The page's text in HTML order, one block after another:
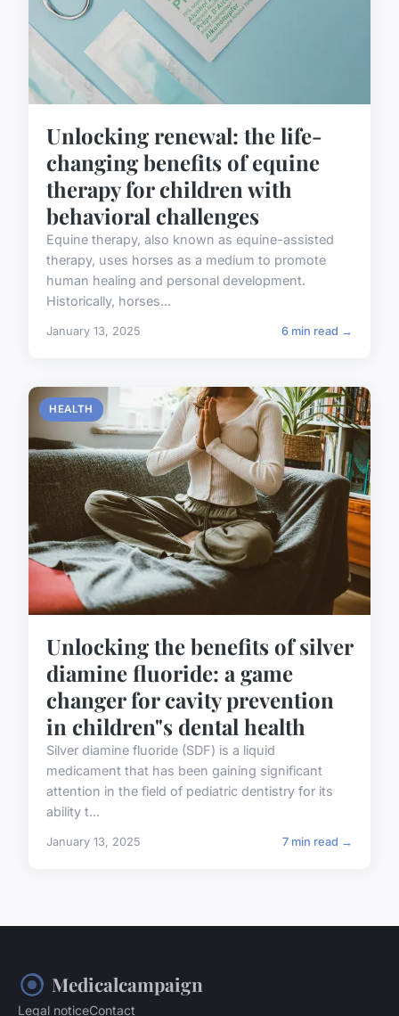
Unlocking renewal: the life-
changing benefits of equine
therapy for children with
behavioral challenges
Equine therapy, also known as equine-assisted
therapy, uses horses as a medium to promote
human healing and personal development.
Historically, horses...
January 13, 2025 6 min read →
HEALTH
Unlocking the benefits of silver
diamine fluoride: a game
changer for cavity prevention
in children"s dental health
Silver diamine fluoride (SDF) is a liquid
medicament that has been gaining significant
attention in the field of pediatric dentistry for its
ability t...
January 13, 2025 7 min read →
Medicalcampaign
Legal noticeContact